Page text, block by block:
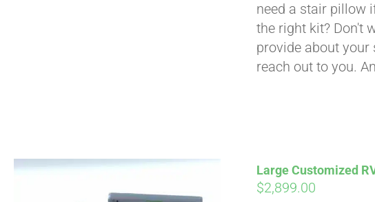
need a stair pillow
the right kit? Don't
provide about
reach out to you.
Large Customized
$2,899.00